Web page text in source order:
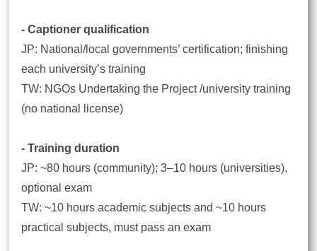
- Captioner qualification
JP: National/local governments’ certification; finishing
each university’s training
TW: NGOs Undertaking the Project /university training
(no national license)
- Training duration
JP: ~80 hours (community); 3–10 hours (universities),
optional exam
TW: ~10 hours academic subjects and ~10 hours
practical subjects, must pass an exam